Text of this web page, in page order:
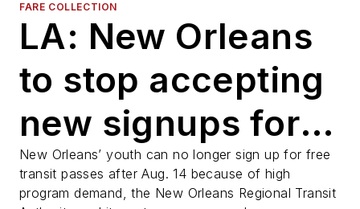
FARE COLLECTION
LA: New Orleans
to stop accepting
new signups for
free youth transit
New Orleans’ youth can no longer sign up for free
transit passes after Aug. 14 because of high
program demand, the New Orleans Regional Transit